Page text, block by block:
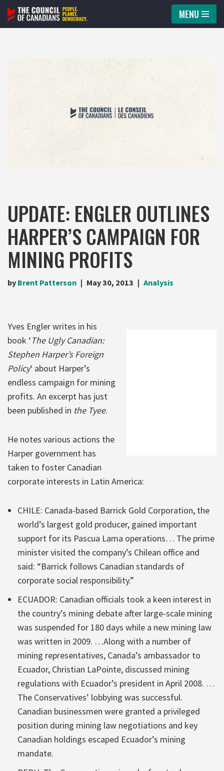
Skip
MENU
UPDATE: ENGLER OUTLINES
HARPER’S CAMPAIGN FOR
MINING PROFITS
by Brent Patterson May 30, 2013 Analysis
Yves Engler writes in his
book ‘The Ugly Canadian:
Stephen Harper’s Foreign
Policy‘ about Harper’s
endless campaign for mining
profits. An excerpt has just
been published in the Tyee.
He notes various actions the
Harper government has
taken to foster Canadian
corporate interests in Latin America:
CHILE: Canada-based Barrick Gold Corporation, the
world’s largest gold producer, gained important
support for its Pascua Lama operations… The prime
minister visited the company’s Chilean office and
said: “Barrick follows Canadian standards of
corporate social responsibility.”
ECUADOR: Canadian officials took a keen interest in
the country’s mining debate after large-scale mining
was suspended for 180 days while a new mining law
was written in 2009. …Along with a number of
mining representatives, Canada’s ambassador to
Ecuador, Christian LaPointe, discussed mining
regulations with Ecuador’s president in April 2008. …
The Conservatives’ lobbying was successful.
Canadian businessmen were granted a privileged
position during mining law negotiations and key
Canadian holdings escaped Ecuador’s mining
mandate.